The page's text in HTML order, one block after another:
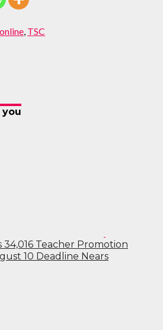
, TSC
34,016 Teacher Promotion
10 Deadline Nears